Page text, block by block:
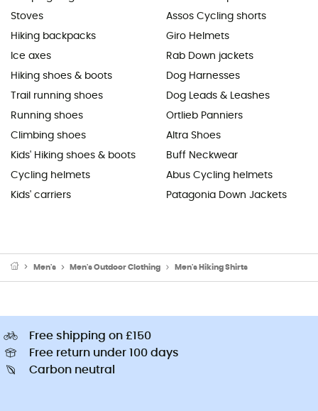
Stoves
Hiking backpacks
Ice axes
Hiking shoes & boots
Trail running shoes
Running shoes
Climbing shoes
Kids' Hiking shoes & boots
Cycling helmets
Kids' carriers
Assos Cycling shorts
Giro Helmets
Rab Down jackets
Dog Harnesses
Dog Leads & Leashes
Ortlieb Panniers
Altra Shoes
Buff Neckwear
Abus Cycling helmets
Patagonia Down Jackets
Men's Men's Outdoor Clothing Men's Hiking Shirts
Free shipping on £150
Free return under 100 days
Carbon neutral